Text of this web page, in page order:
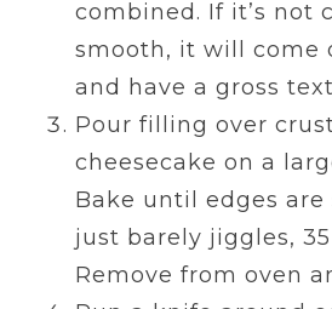
combined. If it’s not
smooth, it will come
and have a gross
Pour filling over
cheesecake on a
Bake until edges
just barely jiggles,
Remove from oven